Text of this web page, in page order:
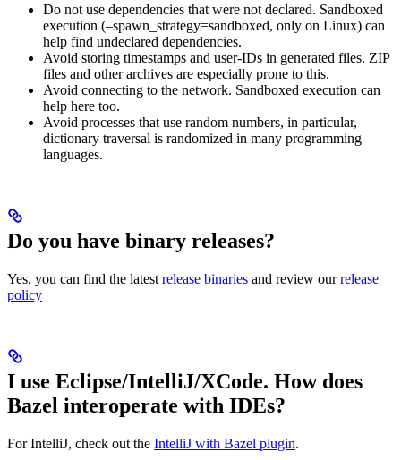
Do not use dependencies that were not declared. Sandboxed
execution (–spawn_strategy=sandboxed, only on Linux) can
help find undeclared dependencies.
Avoid storing timestamps and user-IDs in generated files. ZIP
files and other archives are especially prone to this.
Avoid connecting to the network. Sandboxed execution can
help here too.
Avoid processes that use random numbers, in particular,
dictionary traversal is randomized in many programming
languages.
Do you have binary releases?
Yes, you can find the latest release binaries and review ourrelease
policy
I use Eclipse/IntelliJ/XCode. How does
Bazel interoperate with IDEs?
For IntelliJ, check out the IntelliJ with Bazel plugin.